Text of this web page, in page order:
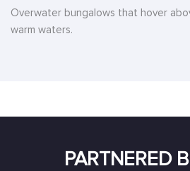
Overwater bungalows that hover
warm waters.
PARTNERED